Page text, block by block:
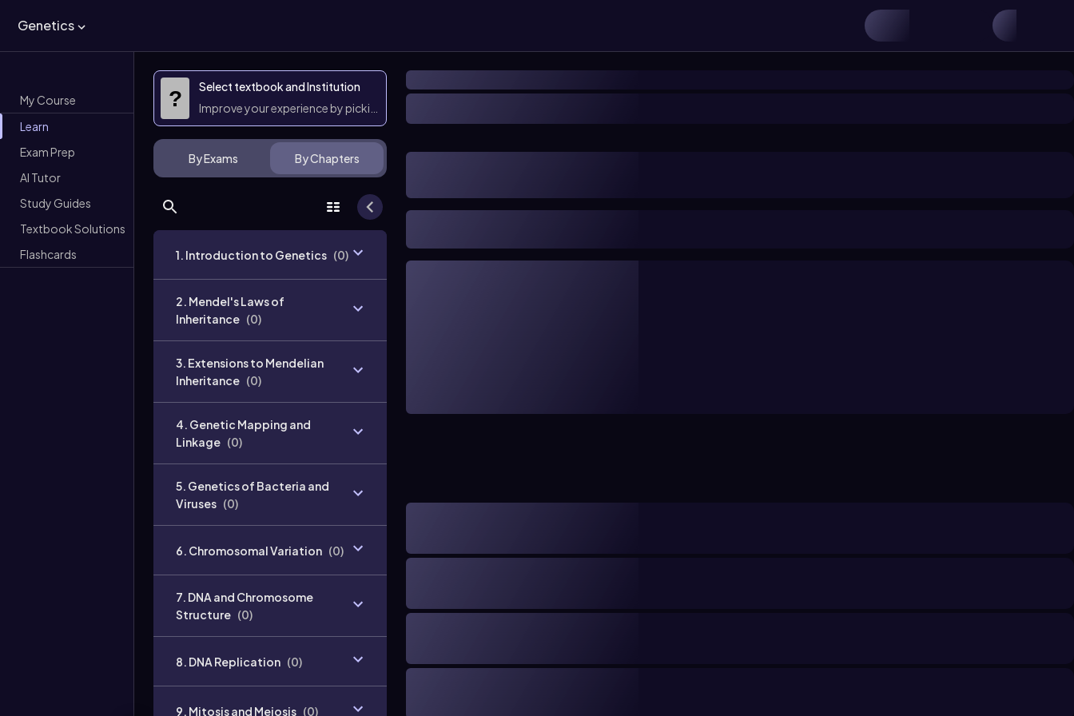
Genetics
My Course
Learn
Exam Prep
AI Tutor
Study Guides
Textbook Solutions
Flashcards
?
Select textbook and Institution
Improve your experience by picking them
By Exams By Chapters
1. Introduction to Genetics (0)
2. Mendel's Laws of
Inheritance (0)
3. Extensions to Mendelian
Inheritance (0)
4. Genetic Mapping and
Linkage (0)
5. Genetics of Bacteria and
Viruses (0)
6. Chromosomal Variation (0)
7. DNA and Chromosome
Structure (0)
8. DNA Replication (0)
9. Mitosis and Meiosis (0)